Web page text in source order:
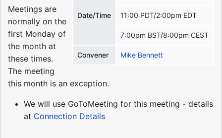
Date/Time 11:00 PDT/2:00pm EDT
7:00pm BST/8:00pm CEST
Convener Mike Bennett
Meetings are
normally on the
first Monday of
the month at
these times.
The meeting
this month is an exception.
We will use GoToMeeting for this meeting - details
at Connection Details